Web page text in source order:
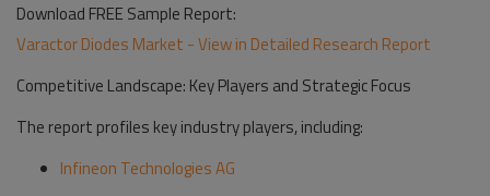
Download FREE Sample Report:
Varactor Diodes Market - View in Detailed Research Report
Competitive Landscape: Key Players and Strategic Focus
The report profiles key industry players, including:
Infineon Technologies AG